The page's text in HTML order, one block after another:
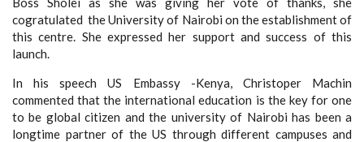
cogratulated the University of Nairobi on theestablishment of
this centre. She expressed her support and success of this
launch.
In his speech US Embassy -Kenya, Christoper Machin
commented that the international education is the key for one
to be global citizen and the university of Nairobi has been a
longtime partner of the US through different campuses and